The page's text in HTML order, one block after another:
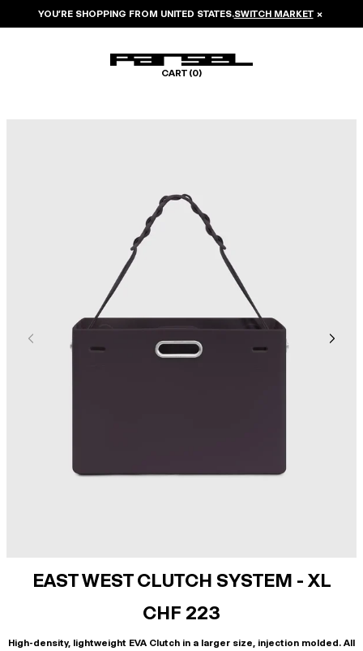
YOU’RE SHOPPING FROM UNITED STATES.SWITCH MARKET ×
CART (0)
EAST WEST CLUTCH SYSTEM - XL
CHF 223
High-density, lightweight EVA Clutch in a larger size, injection molded. All